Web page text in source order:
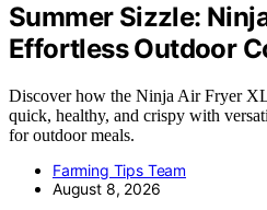
Summer Sizzle:
Effortless Outdoor
Discover how the Ninja Air Fryer
quick, healthy, and crispy with
for outdoor meals.
Farming Tips Team
August 8, 2026